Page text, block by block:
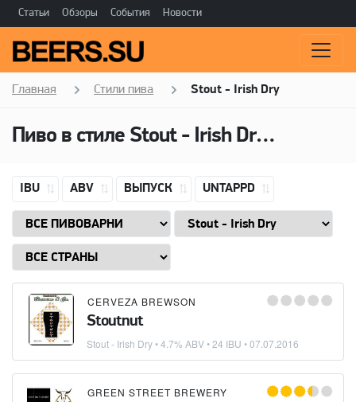
Статьи Обзоры События Новости
Главная Стили пива Stout - Irish Dry
Пиво в стиле Stout - Irish Dry, Горечь: 24 IBU
IBU ABV ВЫПУСК UNTAPPD
CERVEZA BREWSON
Stoutnut
Stout - Irish Dry• 4.7% ABV • 24 IBU •07.07.2016
GREEN STREET BREWERY